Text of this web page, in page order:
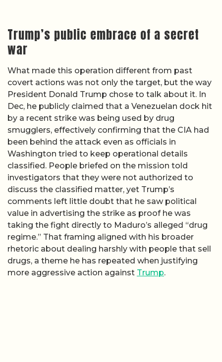
Trump’s public embrace of a secret
war
What made this operation different from past
covert actions was not only the target, but the way
President Donald Trump chose to talk about it. In
Dec, he publicly claimed that a Venezuelan dock hit
by a recent strike was being used by drug
smugglers, effectively confirming that the CIA had
been behind the attack even as officials in
Washington tried to keep operational details
classified. People briefed on the mission told
investigators that they were not authorized to
discuss the classified matter, yet Trump’s
comments left little doubt that he saw political
value in advertising the strike as proof he was
taking the fight directly to Maduro’s alleged “drug
regime.” That framing aligned with his broader
rhetoric about dealing harshly with people that sell
drugs, a theme he has repeated when justifying
more aggressive action against Trump.